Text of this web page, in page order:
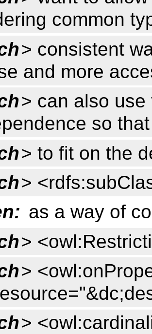
common
> consistent
and more
> can also
so
> to fit on the
>
as a way of
>
>
>